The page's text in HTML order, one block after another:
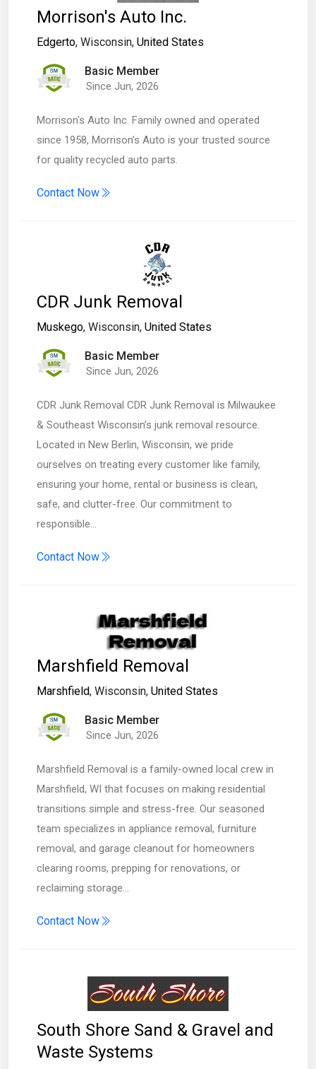
Morrison's Auto Inc.
Edgerto, Wisconsin, United States
Basic Member
Since Jun, 2026
Morrison's Auto Inc. Family owned and operated
since 1958, Morrison’s Auto is your trusted source
for quality recycled auto parts.
Contact Now
CDR Junk Removal
Muskego, Wisconsin, United States
Basic Member
Since Jun, 2026
CDR Junk Removal CDR Junk Removal is Milwaukee
& Southeast Wisconsin’s junk removal resource.
Located in New Berlin, Wisconsin, we pride
ourselves on treating every customer like family,
ensuring your home, rental or business is clean,
safe, and clutter-free. Our commitment to
responsible…
Contact Now
Marshfield Removal
Marshfield, Wisconsin, United States
Basic Member
Since Jun, 2026
Marshfield Removal is a family-owned local crew in
Marshfield, WI that focuses on making residential
transitions simple and stress-free. Our seasoned
team specializes in appliance removal, furniture
removal, and garage cleanout for homeowners
clearing rooms, prepping for renovations, or
reclaiming storage…
Contact Now
South Shore Sand & Gravel and
Waste Systems